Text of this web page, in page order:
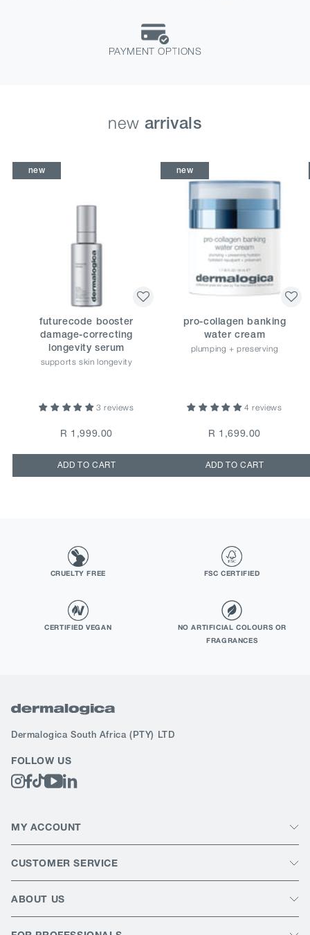
PAYMENT OPTIONS
new arrivals
new
futurecode booster
damage-correcting
longevity serum
supports skin longevity
3 reviews
R 1,999.00
ADD TO CART
new
pro-collagen banking
water cream
plumping + preserving
4 reviews
R 1,699.00
ADD TO CART
CRUELTY FREE FSC CERTIFIED
CERTIFIED VEGAN
NO ARTIFICIAL COLOURS OR
FRAGRANCES
Dermalogica South Africa (PTY) LTD
FOLLOW US
MY ACCOUNT
CUSTOMER SERVICE
ABOUT US